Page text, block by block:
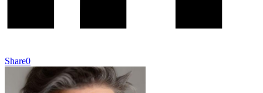
Share0